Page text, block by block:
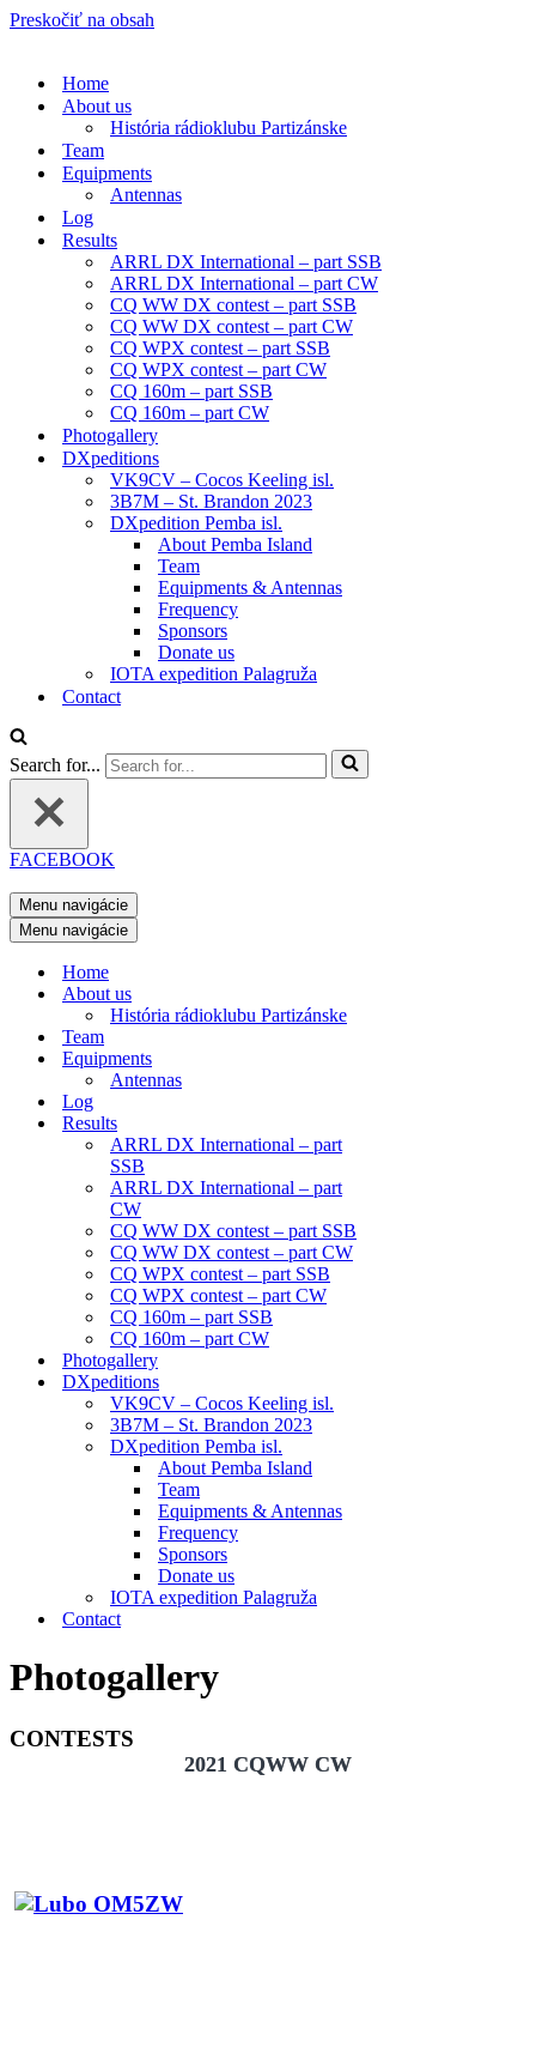
Preskočiť na obsah
Home
About us
História rádioklubu Partizánske
Team
Equipments
Antennas
Log
Results
ARRL DX International – part SSB
ARRL DX International – part CW
CQ WW DX contest – part SSB
CQ WW DX contest – part CW
CQ WPX contest – part SSB
CQ WPX contest – part CW
CQ 160m – part SSB
CQ 160m – part CW
Photogallery
DXpeditions
VK9CV – Cocos Keeling isl.
3B7M – St. Brandon 2023
DXpedition Pemba isl.
About Pemba Island
Team
Equipments & Antennas
Frequency
Sponsors
Donate us
IOTA expedition Palagruža
Contact
Search for...
FACEBOOK
Menu navigácie
Menu navigácie
Home
About us
História rádioklubu Partizánske
Team
Equipments
Antennas
Log
Results
ARRL DX International – part
SSB
ARRL DX International – part
CW
CQ WW DX contest – part SSB
CQ WW DX contest – part CW
CQ WPX contest – part SSB
CQ WPX contest – part CW
CQ 160m – part SSB
CQ 160m – part CW
Photogallery
DXpeditions
VK9CV – Cocos Keeling isl.
3B7M – St. Brandon 2023
DXpedition Pemba isl.
About Pemba Island
Team
Equipments & Antennas
Frequency
Sponsors
Donate us
IOTA expedition Palagruža
Contact
Photogallery
CONTESTS
2021 CQWW CW